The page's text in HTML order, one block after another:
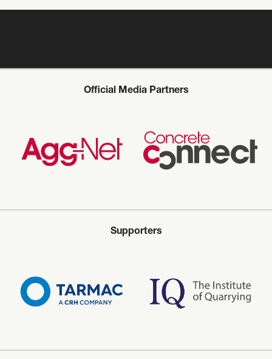
Official Media Partners
Supporters